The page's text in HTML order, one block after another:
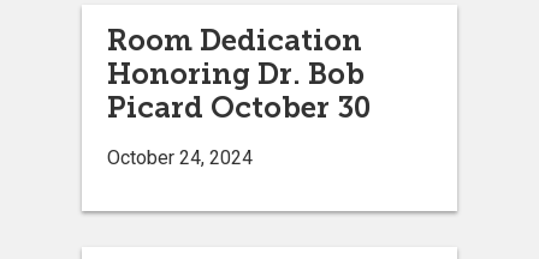
Room Dedication
Honoring Dr. Bob
Picard October 30
October 24, 2024